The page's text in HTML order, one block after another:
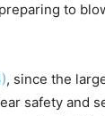
to
, since the
safety and